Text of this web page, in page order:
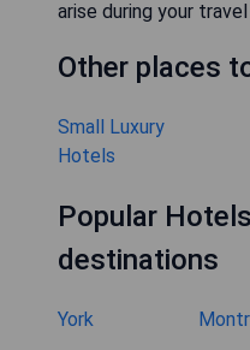
arise during your travel
Other places
Small Luxury
Hotels
Popular
destinations
York